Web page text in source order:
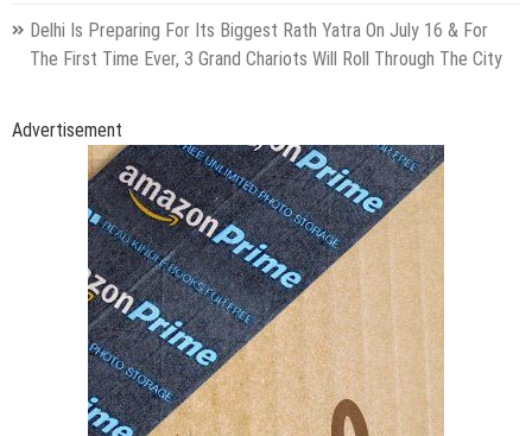
Delhi Is Preparing For Its Biggest Rath Yatra On July 16 & For
The First Time Ever, 3 Grand Chariots Will Roll Through The City
Advertisement